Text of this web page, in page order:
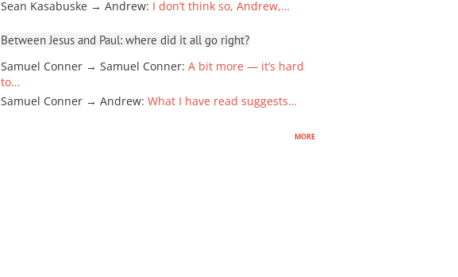
Sean Kasabuske → Andrew: I don’t think so, Andrew,…
Between Jesus and Paul: where did it all go right?
Samuel Conner → Samuel Conner: A bit more — it’s hard
to…
Samuel Conner → Andrew: What I have read suggests…
more